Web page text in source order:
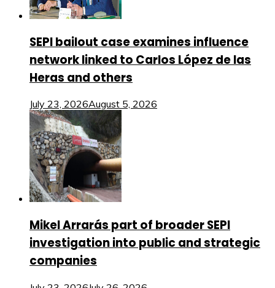
SEPI bailout case examines influence
network linked to Carlos López de las
Heras and others
July 23, 2026August 5, 2026
Mikel Arrarás part of broader SEPI
investigation into public and strategic
companies